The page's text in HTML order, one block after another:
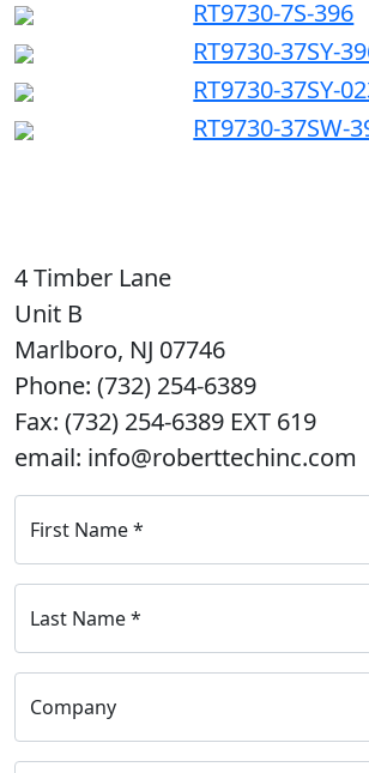
RT9730-7S-396
RT9730-37SY-
RT9730-37SY-
RT9730-37SW-
4 Timber Lane
Unit B
Marlboro, NJ 07746
Phone: (732) 254-6389
Fax: (732) 254-6389 EXT 619
email: info@roberttechinc.com
First Name*
Last Name*
Company